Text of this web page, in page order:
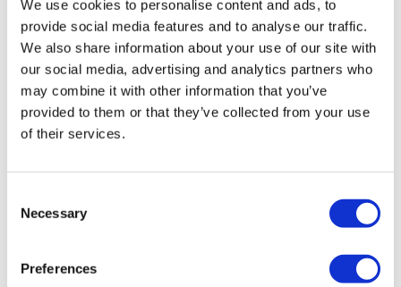
We use cookies to personalise content and ads, to
provide social media features and to analyse our traffic.
We also share information about your use of our site with
our social media, advertising and analytics partners who
may combine it with other information that you’ve
provided to them or that they’ve collected from your use
of their services.
Selection
Necessary
Preferences
Great, work out, Aaron! did not die 😊 it was super
challenging and I’m still breathing hard. Step up
burpees are the best 🤪 Thanks so much.🔥🔥💪🏻💪🏻
0
A H. November 21, 2024
(1) rollbacks to box jump 16" elevation instead of
instead of pull thrus, Used 45 kb gorilla rows. 30 kb
for sumo high pull, 25 db clean moves